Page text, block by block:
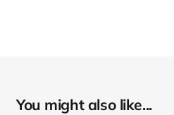
You might also like...